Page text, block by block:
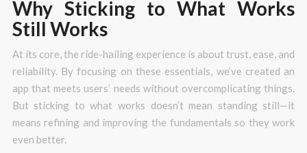
Why Sticking to What Works
Still Works
At its core, the ride-hailing experience is about trust, ease, and
reliability. By focusing on these essentials, we’ve created an
app that meets users’ needs without overcomplicating things.
But sticking to what works doesn’t mean standing still—it
means refining and improving the fundamentals so they work
even better.